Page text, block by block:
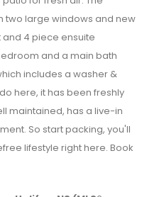
two large windows and new
4 piece ensuite
and a main bath
includes a washer &
here, it has been freshly
maintained, has a live-in
So start packing, you'll
lifestyle right here. Book